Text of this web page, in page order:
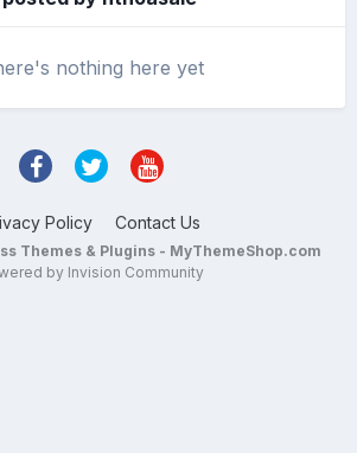
nothing here yet
Policy Contact Us
Themes & Plugins - MyThemeShop.com
by Invision Community